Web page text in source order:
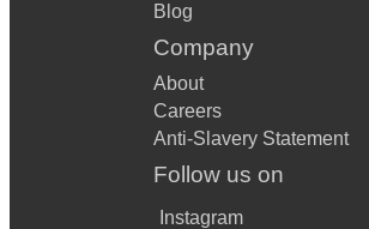
Blog
Company
About
Careers
Anti-Slavery Statement
Follow us on
Instagram